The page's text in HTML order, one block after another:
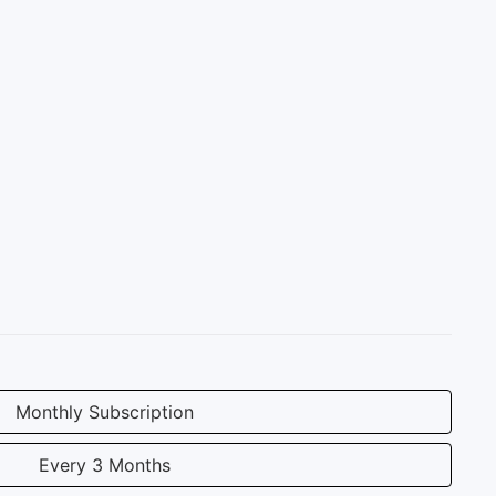
Monthly Subscription
Every 3 Months